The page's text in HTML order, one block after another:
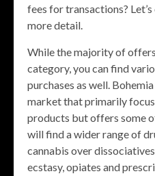
fees for transactions?
more detail.
While the majority of
category, you can find
purchases as well.
market that primarily
products but offers some
will find a wider range of
cannabis over
ecstasy, opiates and